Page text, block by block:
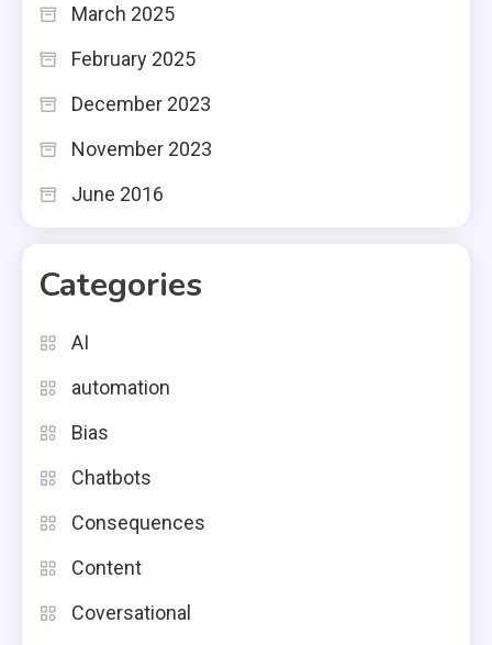
March 2025
February 2025
December 2023
November 2023
June 2016
Categories
AI
automation
Bias
Chatbots
Consequences
Content
Coversational